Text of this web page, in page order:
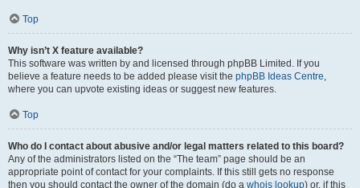
Top
Why isn’t X feature available?
This software was written by and licensed through phpBB Limited. If you
believe a feature needs to be added please visit the phpBB Ideas Centre,
where you can upvote existing ideas or suggest new features.
Top
Who do I contact about abusive and/or legal matters related to this board?
Any of the administrators listed on the “The team” page should be an
appropriate point of contact for your complaints. If this still gets no response
then you should contact the owner of the domain (do a whois lookup) or, if this